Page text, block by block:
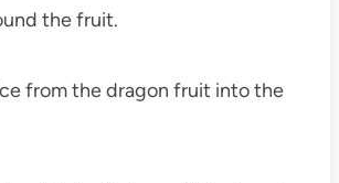
the fruit.
from the dragon fruit into the